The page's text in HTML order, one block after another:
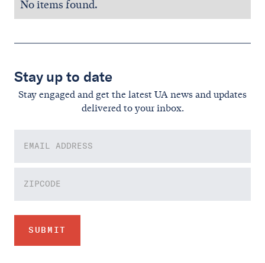
No items found.
Stay up to date
Stay engaged and get the latest UA news and updates
delivered to your inbox.